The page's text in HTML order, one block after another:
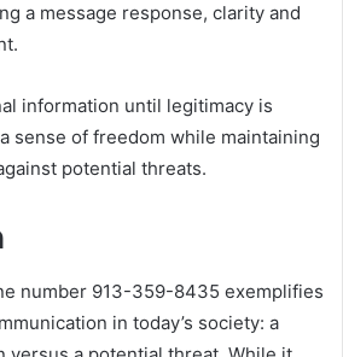
a message response, clarity and
information until legitimacy is
sense of freedom while maintaining
potential threats.
number 913-359-8435 exemplifies
in today’s society: a